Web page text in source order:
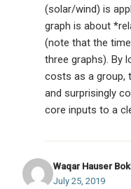
(solar/wind) is
graph is about
(note that the
three graphs). By
costs as a group,
and surprisingly
core inputs to a
Waqar Hauser
July 25, 2019